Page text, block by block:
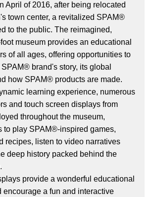
April of 2016, after being relocated
town center, a revitalized SPAM®
to the public. The reimagined,
museum provides an educational
of all ages, offering opportunities to
SPAM® brand's story, its global
how SPAM® products are made.
learning experience, numerous
and touch screen displays from
throughout the museum,
to play SPAM®-inspired games,
recipes, listen to video narratives
deep history packed behind the
provide a wonderful educational
encourage a fun and interactive